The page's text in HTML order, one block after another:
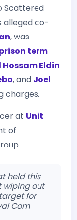
Scattered
alleged co-
, was
term
Eldin
, and Joel
charges.
at Unit
of
held this
wiping out
for
Com